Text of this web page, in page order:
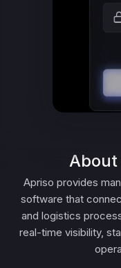
About
Apriso provides
software that
and logistics
real-time visibility,